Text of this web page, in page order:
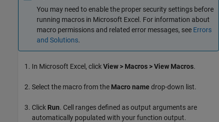
You may need to enable the proper security settings before
running macros in Microsoft Excel . For information about
macro permissions and related error messages, see Errors
and Solutions.
In Microsoft Excel , clickView > Macros > View Macros.
Select the macro from the Macro name drop-down list.
Click Run. Cell ranges defined as output arguments are
automatically populated with your function output.